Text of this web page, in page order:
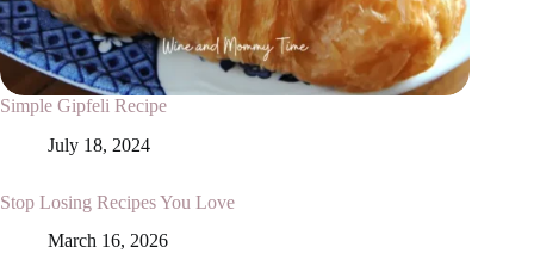
Simple Gipfeli Recipe
July 18, 2024
Stop Losing Recipes You Love
March 16, 2026